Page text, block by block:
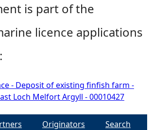
is part of the
licence applications
- Deposit of existing finfish farm -
Loch Melfort Argyll - 00010427
Originators
Search